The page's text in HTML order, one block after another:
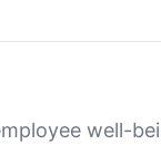
well-